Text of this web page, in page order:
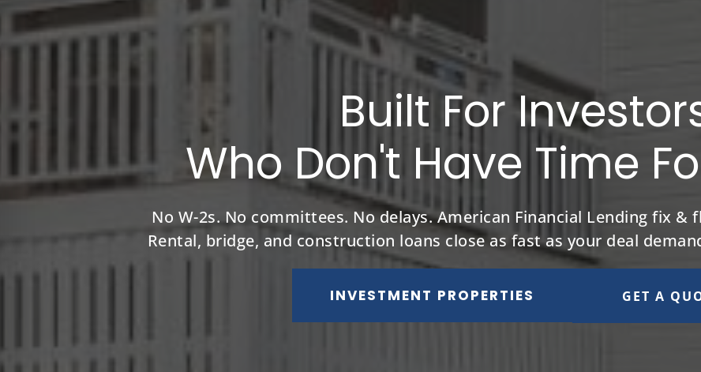
Built For
Who Don't Have Time
No W-2s. No committees. No delays. American Financial Lending fix &
Rental, bridge, and construction loans close as fast as your deal
INVESTMENT PROPERTIES GET A